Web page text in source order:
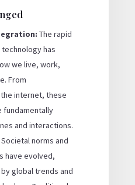
The rapid
has
we live, work,
From
internet, these
fundamentally
and interactions.
Societal norms and
have evolved,
global trends and